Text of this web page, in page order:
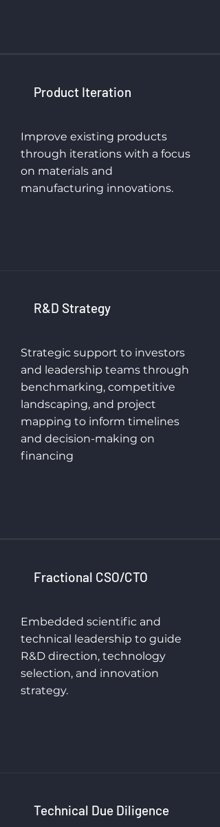
Product Iteration
Improve existing products
through iterations with a focus
on materials and
manufacturing innovations.
R&D Strategy
Strategic support to investors
and leadership teams through
benchmarking, competitive
landscaping, and project
mapping to inform timelines
and decision-making on
financing
Fractional CSO/CTO
Embedded scientific and
technical leadership to guide
R&D direction, technology
selection, and innovation
strategy.
Technical Due Diligence